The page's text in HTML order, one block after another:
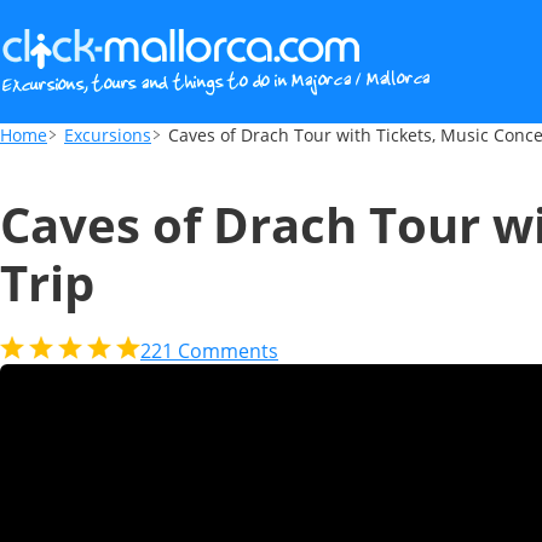
Caves of Drach Tour with Tickets, Music
Home Excursions Caves of Drach Tour with Tickets, Music
Caves of Drach Tour
Trip
221 Comments